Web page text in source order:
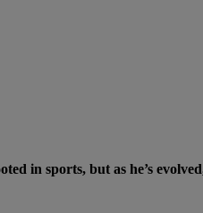
in sports, but as he’s